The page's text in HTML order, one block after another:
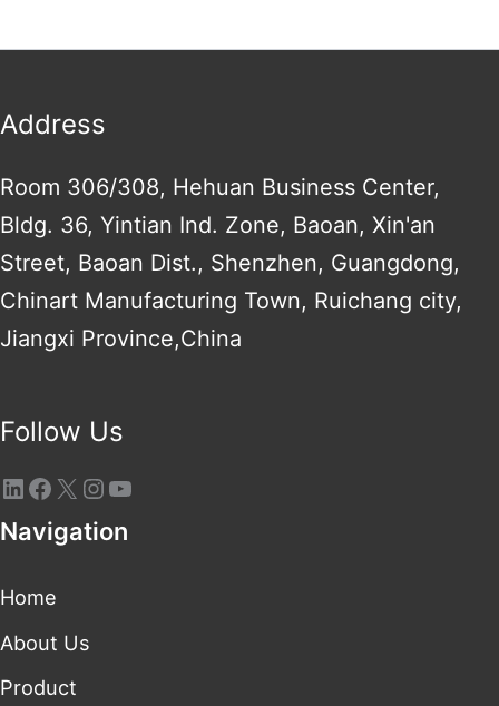
Address
Room 306/308, Hehuan Business Center,
Bldg. 36, Yintian Ind. Zone, Baoan, Xin'an
Street, Baoan Dist., Shenzhen, Guangdong,
Chinart Manufacturing Town, Ruichang city,
Jiangxi Province,China
Follow Us
Navigation
Home
About Us
Product